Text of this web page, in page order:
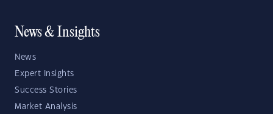
News & Insights
News
Expert Insights
Success Stories
Market Analysis